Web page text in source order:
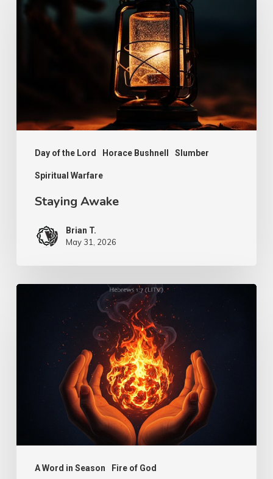
Day of the Lord Horace Bushnell Slumber
Spiritual Warfare
Staying Awake
Brian T.
May 31, 2026
A Word in Season Fire of God
Knowledge